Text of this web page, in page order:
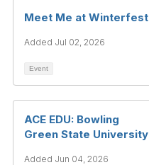
Meet Me at Winterfest
Added Jul 02, 2026
Event
ACE EDU: Bowling
Green State University
Added Jun 04, 2026